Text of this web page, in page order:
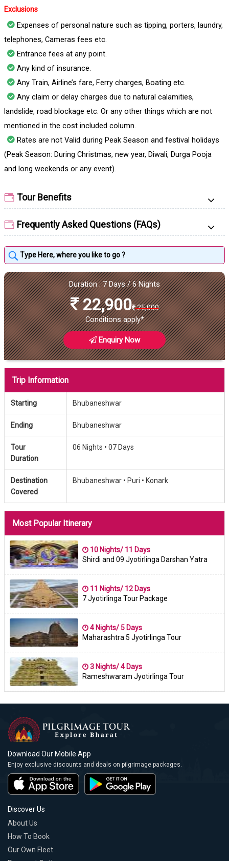
Exclusions
Expenses of personal nature such as tipping, porters, laundry,
telephones, Cameras fees etc.
Entrance fees at any point.
Any kind of insurance.
Any Train, Airline’s fare, Ferry charges, Boating etc.
Any claim or delay charges due to natural calamities,
landslide, road blockage etc. Or any other things which are not
mentioned in the cost included column.
Rates are not Valid during Peak Season and festival holidays
(Peak Season: During Christmas, new year, Diwali, Durga Pooja
and long weekends or any event).
Tour Benefits
Frequently Asked Questions (FAQs)
Duration : 7 Days / 6 Nights
22,900 25,000
Conditions apply*
Enquiry Now
Trip Information
Starting Bhubaneshwar
Ending Bhubaneshwar
Tour
Duration
06 Nights • 07 Days
Destination
Covered
Bhubaneshwar • Puri • Konark
Most Popular Itinerary
10 Nights/ 11 Days
Shirdi and 09 Jyotirlinga Darshan Yatra
11 Nights/ 12 Days
7 Jyotirlinga Tour Package
4 Nights/ 5 Days
Maharashtra 5 Jyotirlinga Tour
3 Nights/ 4 Days
Rameshwaram Jyotirlinga Tour
Download Our Mobile App
Enjoy exclusive discounts and deals on pilgrimage packages.
Discover Us
About Us
How To Book
Our Own Fleet